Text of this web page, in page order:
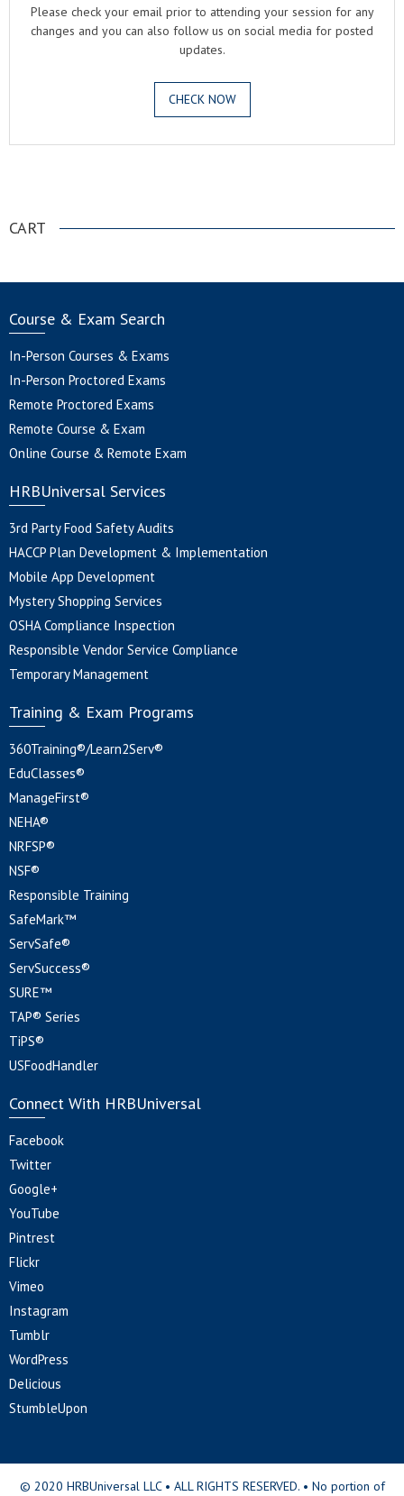
Please check your email prior to attending your session for any
changes and you can also follow us on social media for posted
updates.
CHECK NOW
CART
Course & Exam Search
In-Person Courses & Exams
In-Person Proctored Exams
Remote Proctored Exams
Remote Course & Exam
Online Course & Remote Exam
HRBUniversal Services
3rd Party Food Safety Audits
HACCP Plan Development & Implementation
Mobile App Development
Mystery Shopping Services
OSHA Compliance Inspection
Responsible Vendor Service Compliance
Temporary Management
Training & Exam Programs
360Training®/Learn2Serv®
EduClasses®
ManageFirst®
NEHA®
NRFSP®
NSF®
Responsible Training
SafeMark™
ServSafe®
ServSuccess®
SURE™
TAP® Series
TiPS®
USFoodHandler
Connect With HRBUniversal
Facebook
Twitter
Google+
YouTube
Pintrest
Flickr
Vimeo
Instagram
Tumblr
WordPress
Delicious
StumbleUpon
© 2020 HRBUniversal LLC • ALL RIGHTS RESERVED. • No portion of